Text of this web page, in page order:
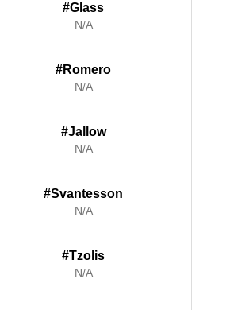
#Glass
N/A
#Romero
N/A
#Jallow
N/A
#Svantesson
N/A
#Tzolis
N/A